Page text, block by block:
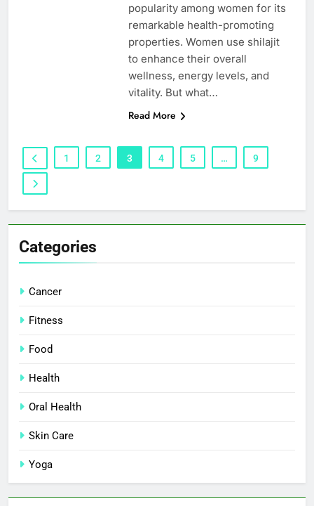
popularity among women for its
remarkable health-promoting
properties. Women use shilajit
to enhance their overall
wellness, energy levels, and
vitality. But what…
Read More
1 2 3 4 5 … 9
Categories
Cancer
Fitness
Food
Health
Oral Health
Skin Care
Yoga